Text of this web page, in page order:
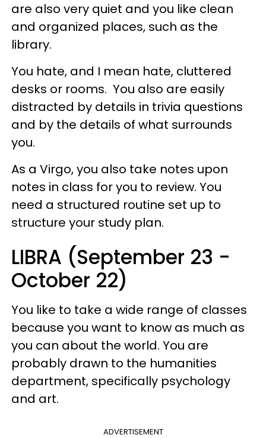
are also very quiet and you like clean
and organized places, such as the
library.
You hate, and I mean hate, cluttered
desks or rooms. You also are easily
distracted by details in trivia questions
and by the details of what surrounds
you.
As a Virgo, you also take notes upon
notes in class for you to review. You
need a structured routine set up to
structure your study plan.
LIBRA (September 23 -
October 22)
You like to take a wide range of classes
because you want to know as much as
you can about the world. You are
probably drawn to the humanities
department, specifically psychology
and art.
ADVERTISEMENT